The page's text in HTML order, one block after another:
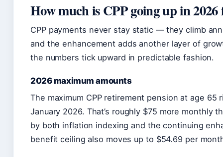
How much is CPP going up in 2026
CPP payments never stay static — they climb
and the enhancement adds another layer of
the numbers tick upward in predictable fashion.
2026 maximum amounts
The maximum CPP retirement pension at age
January 2026. That’s roughly $75 more monthly
by both inflation indexing and the continuing
benefit ceiling also moves up to $54.69 per